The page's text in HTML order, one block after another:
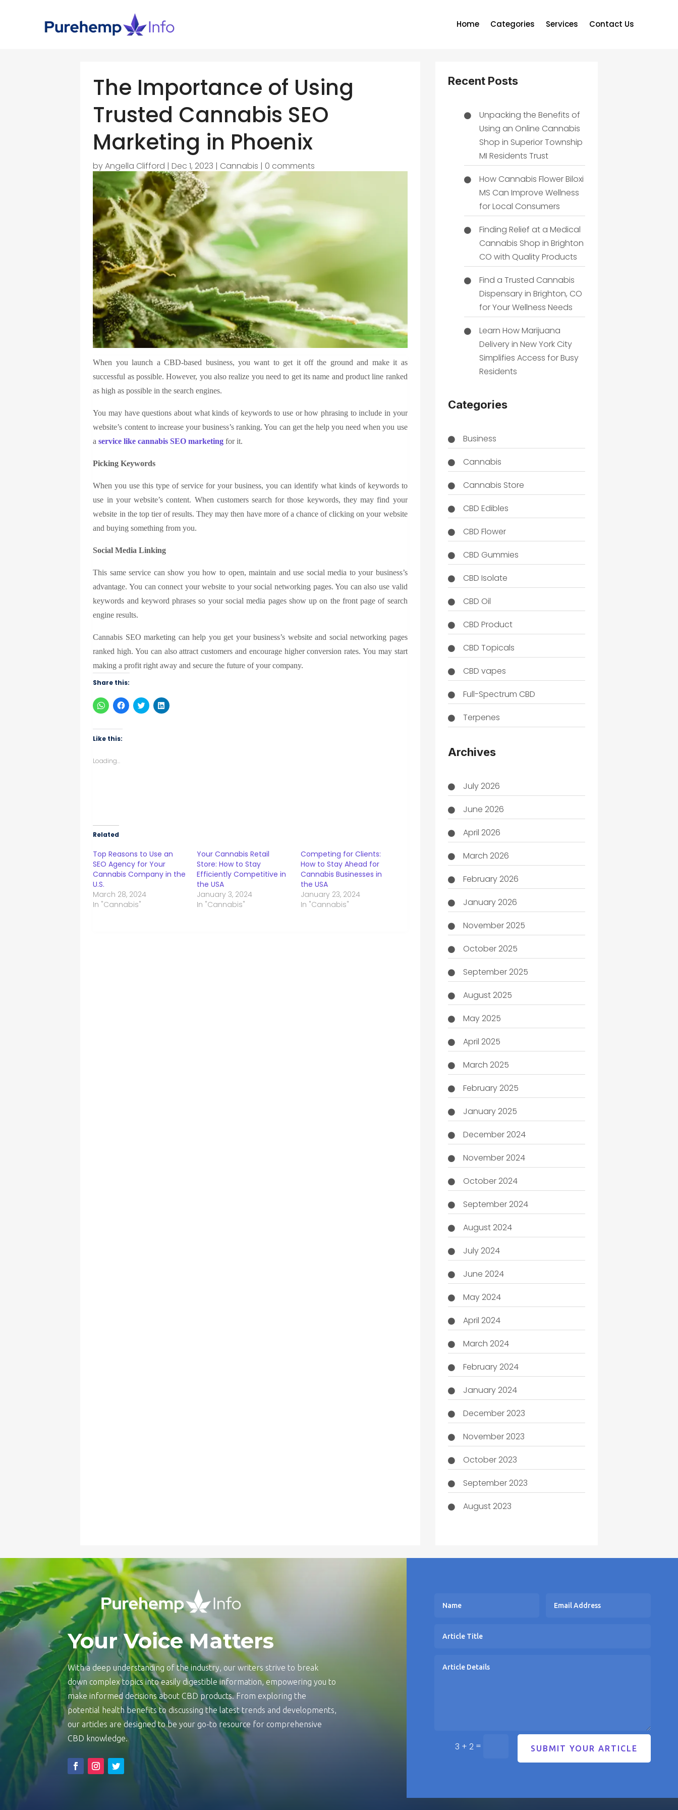
Home Categories Services Contact Us
The Importance of Using
Trusted Cannabis SEO
Marketing in Phoenix
byAngella Clifford |Dec 1, 2023 | Cannabis | 0 comments
When you launch a CBD-based business, you want to get it off the ground and make it as
successful as possible. However, you also realize you need to get its name and product line ranked
as high as possible in the search engines.
You may have questions about what kinds of keywords to use or how phrasing to include in your
website’s content to increase your business’s ranking. You can get the help you need when you use
aservice likecannabis SEO marketing for it.
Picking Keywords
When you use this type of service for your business, you can identify what kinds of keywords to
use in your website’s content. When customers search for those keywords, they may find your
website in the top tier of results. They may then have more of a chance of clicking on your website
and buying something from you.
Social Media Linking
This same service can show you how to open, maintain and use social media to your business’s
advantage. You can connect your website to your social networking pages. You can also use valid
keywords and keyword phrases so your social media pages show up on the front page of search
engine results.
Cannabis SEO marketing can help you get your business’s website and social networking pages
ranked high. You can also attract customers and encourage higher conversion rates. You may start
making a profit right away and secure the future of your company.
Share this:
Click
to
WhatsApp
(Opens
in
window)
Click
to
Click
to
Click
to
Like this:
Loading...
Related
Top Reasons to Use an
SEO Agency for Your
Cannabis Company in the
U.S.
March 28, 2024
In "Cannabis"
Your Cannabis Retail
Store: How to Stay
Efficiently Competitive in
the USA
January 3, 2024
In "Cannabis"
Competing for Clients:
How to Stay Ahead for
Cannabis Businesses in
the USA
January 23, 2024
In "Cannabis"
Recent Posts
Unpacking the Benefits of
Using an Online Cannabis
Shop in Superior Township
MI Residents Trust
How Cannabis Flower Biloxi
MS Can Improve Wellness
for Local Consumers
Finding Relief at a Medical
Cannabis Shop in Brighton
CO with Quality Products
Find a Trusted Cannabis
Dispensary in Brighton, CO
for Your Wellness Needs
Learn How Marijuana
Delivery in New York City
Simplifies Access for Busy
Residents
Categories
Business
Cannabis
Cannabis Store
CBD Edibles
CBD Flower
CBD Gummies
CBD Isolate
CBD Oil
CBD Product
CBD Topicals
CBD vapes
Full-Spectrum CBD
Terpenes
Archives
July 2026
June 2026
April 2026
March 2026
February 2026
January 2026
November 2025
October 2025
September 2025
August 2025
May 2025
April 2025
March 2025
February 2025
January 2025
December 2024
November 2024
October 2024
September 2024
August 2024
July 2024
June 2024
May 2024
April 2024
March 2024
February 2024
January 2024
December 2023
November 2023
October 2023
September 2023
August 2023
Your Voice Matters
With a deep understanding of the industry, our writers strive to break
down complex topics into easily digestible information, empowering you to
make informed decisions about CBD products. From exploring the
potential health benefits to discussing the latest trends and developments,
our articles are designed to be your go-to resource for comprehensive
CBD knowledge.
3 + 2 = SUBMIT YOUR ARTICLE